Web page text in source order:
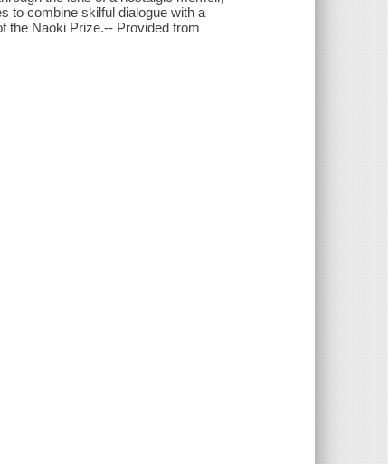
to combine skilful dialogue with a
the Naoki Prize.-- Provided from